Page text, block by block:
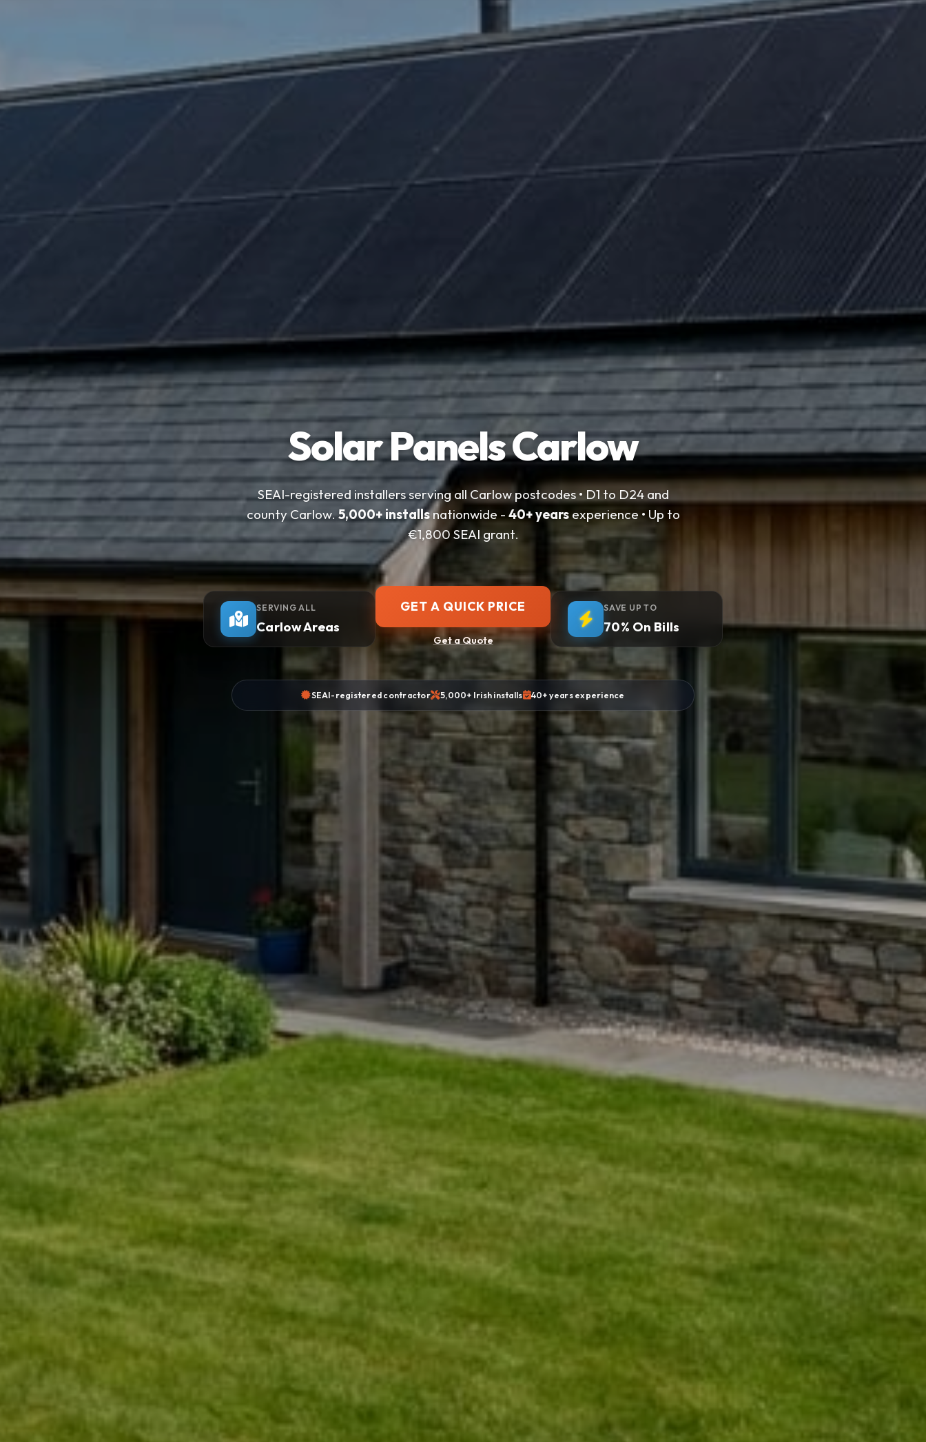
Solar Panels Carlow
SEAI-registered installers serving all Carlow postcodes • D1 to D24 and
county Carlow.5,000+ installsnationwide - 40+ yearsexperience • Up to
€1,800 SEAI grant.
SERVING ALL
Carlow Areas
GET A QUICK PRICE
Get a Quote
SAVE UP TO
70% On Bills
SEAI-registered contractor 5,000+ Irish installs 40+ years experience